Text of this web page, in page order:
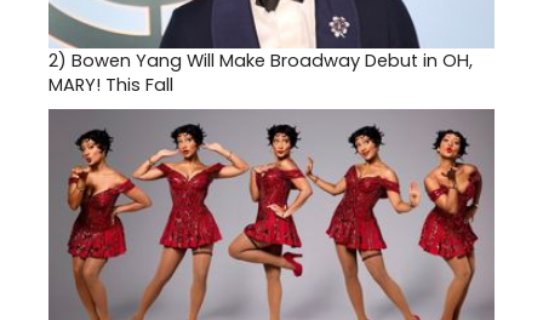
2) Bowen Yang Will Make Broadway Debut in OH,
MARY! This Fall